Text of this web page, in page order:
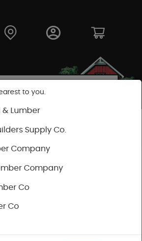
to you.
& Lumber
Supply Co.
Company
Company
Co
Co